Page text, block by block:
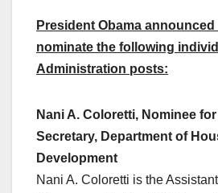
President Obama
nominate the following
Administration posts:
Nani A. Coloretti, Nominee
Secretary, Department of
Development
Nani A. Coloretti is the